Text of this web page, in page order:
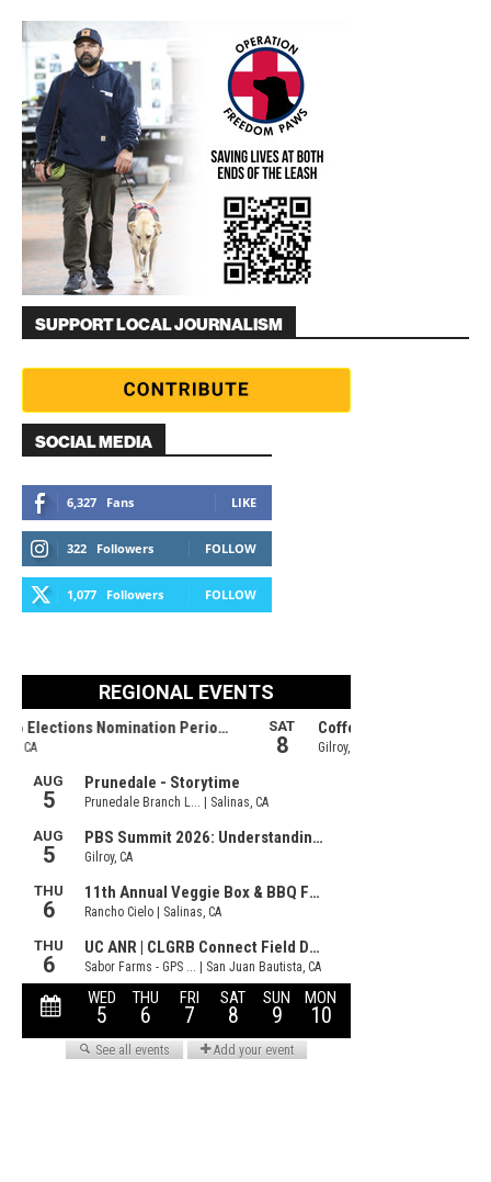
SUPPORT LOCAL JOURNALISM
SOCIAL MEDIA
6,327 Fans LIKE
322 Followers FOLLOW
1,077 Followers FOLLOW